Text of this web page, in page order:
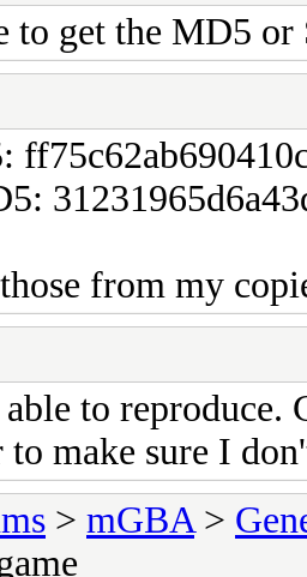
to get the MD5
from my
able to
to make sure I
> mGBA >